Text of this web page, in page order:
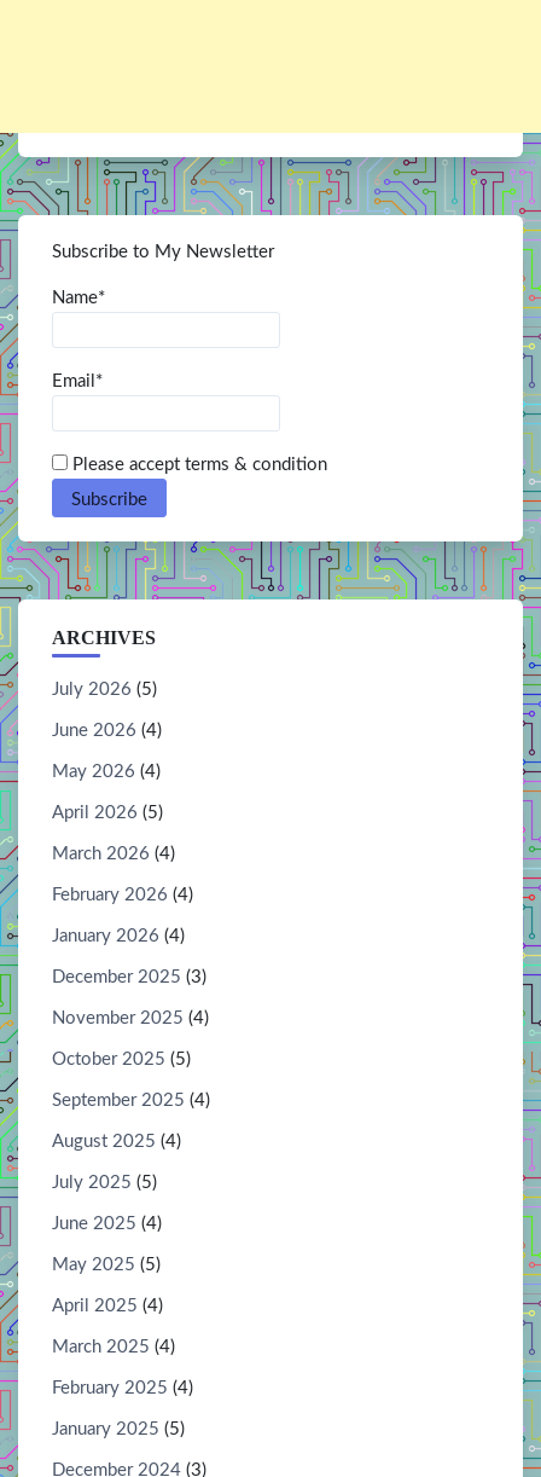
Subscribe to My Newsletter
Name*
Email*
Please accept terms & condition
ARCHIVES
July 2026 (5)
June 2026 (4)
May 2026 (4)
April 2026 (5)
March 2026 (4)
February 2026 (4)
January 2026 (4)
December 2025 (3)
November 2025 (4)
October 2025 (5)
September 2025 (4)
August 2025 (4)
July 2025 (5)
June 2025 (4)
May 2025 (5)
April 2025 (4)
March 2025 (4)
February 2025 (4)
January 2025 (5)
December 2024 (3)